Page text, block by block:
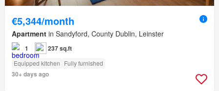
€5,344/month
Apartment in Sandyford, County Dublin, Leinster
1 237 sq.ft
Equipped kitchen Fully furnished
30+ days ago